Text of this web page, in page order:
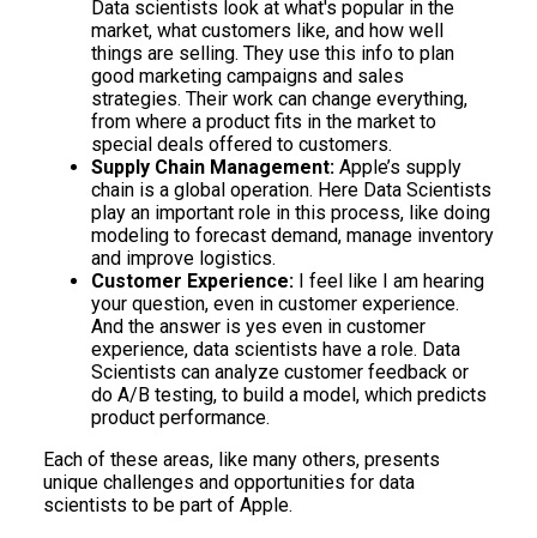
Data scientists look at what's popular in the
market, what customers like, and how well
things are selling. They use this info to plan
good marketing campaigns and sales
strategies. Their work can change everything,
from where a product fits in the market to
special deals offered to customers.
Supply Chain Management: Apple’s supply
chain is a global operation. Here Data Scientists
play an important role in this process, like doing
modeling to forecast demand, manage inventory
and improve logistics.
Customer Experience: I feel like I am hearing
your question, even in customer experience.
And the answer is yes even in customer
experience, data scientists have a role. Data
Scientists can analyze customer feedback or
do A/B testing, to build a model, which predicts
product performance.
Each of these areas, like many others, presents
unique challenges and opportunities for data
scientists to be part of Apple.